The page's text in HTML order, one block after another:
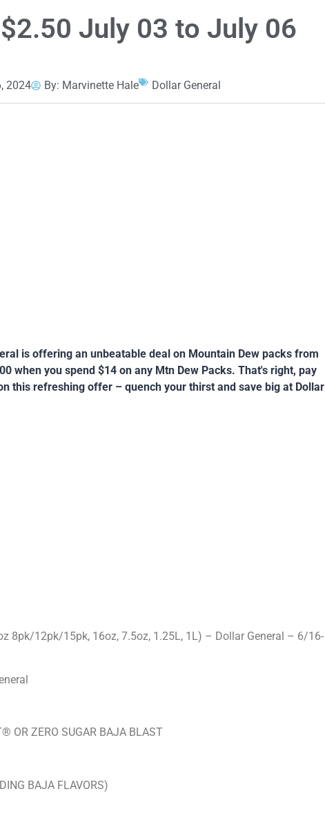
July 03 to July 06
2024 By: Marvinette Hale Dollar General
is offering an unbeatable deal on Mountain Dew packs from
when you spend $14 on any Mtn Dew Packs. That's right, pay
this refreshing offer – quench your thirst and save big at Dollar
8pk/12pk/15pk, 16oz, 7.5oz, 1.25L, 1L) – Dollar General – 6/16-
OR ZERO SUGAR BAJA BLAST
BAJA FLAVORS)